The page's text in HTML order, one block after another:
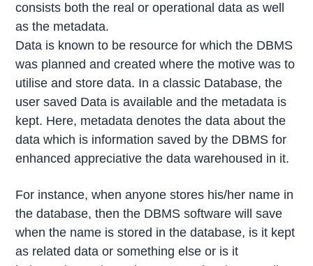
consists both the real or operational data as well
as the metadata.
Data is known to be resource for which the DBMS
was planned and created where the motive was to
utilise and store data. In a classic Database, the
user saved Data is available and the metadata is
kept. Here, metadata denotes the data about the
data which is information saved by the DBMS for
enhanced appreciative the data warehoused in it.
For instance, when anyone stores his/her name in
the database, then the DBMS software will save
when the name is stored in the database, is it kept
as related data or something else or is it